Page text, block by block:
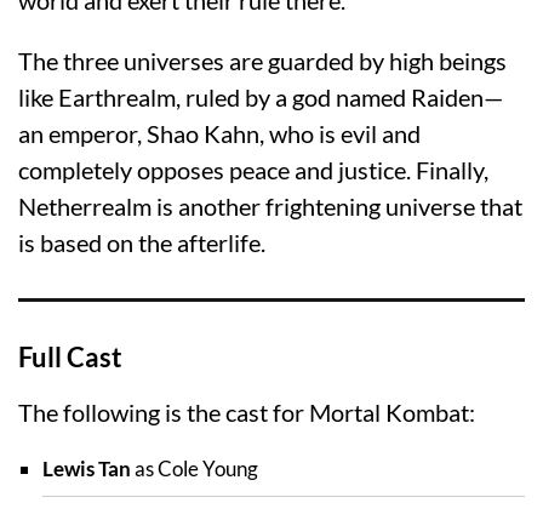
The three universes are guarded by high beings
like Earthrealm, ruled by a god named Raiden—
an emperor, Shao Kahn, who is evil and
completely opposes peace and justice. Finally,
Netherrealm is another frightening universe that
is based on the afterlife.
Full Cast
The following is the cast for Mortal Kombat:
Lewis Tanas Cole Young